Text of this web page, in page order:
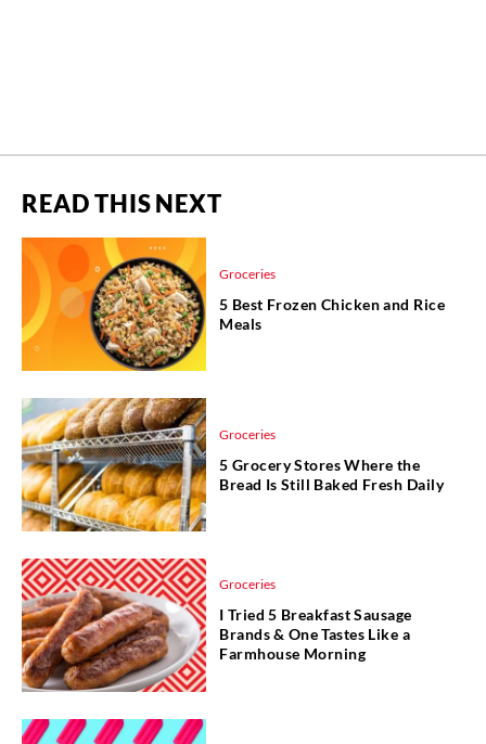
READ THIS NEXT
Groceries
5 Best Frozen Chicken and Rice
Meals
Groceries
5 Grocery Stores Where the
Bread Is Still Baked Fresh Daily
Groceries
I Tried 5 Breakfast Sausage
Brands & One Tastes Like a
Farmhouse Morning